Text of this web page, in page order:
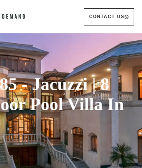
CONTACT US
- Jacuzzi | 8
Pool Villa In